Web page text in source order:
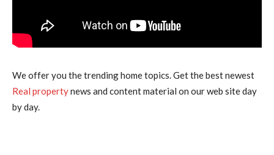
We offer you the trending home topics. Get the best newest
Real propertynews and content material on our web site day
by day.